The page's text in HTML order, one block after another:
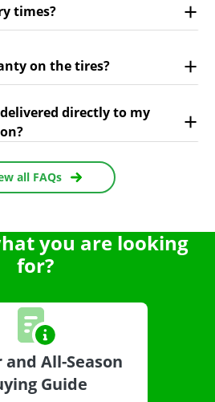
times?
on the tires?
directly to my
all FAQs
you are looking
for?
All-Season
Guide